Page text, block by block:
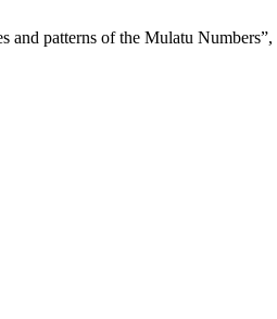
and patterns of the Mulatu Numbers”,